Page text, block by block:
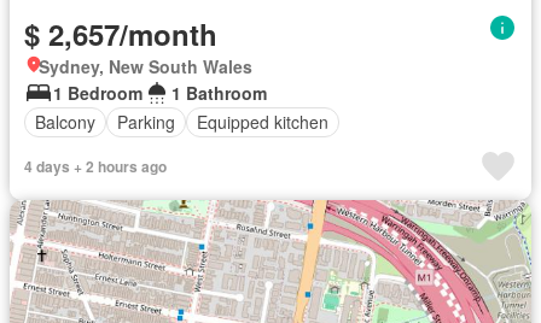
$ 2,657/month
Sydney, New South Wales
1 Bedroom
1 Bathroom
Balcony
Parking Equipped kitchen
4 days + 2 hours ago